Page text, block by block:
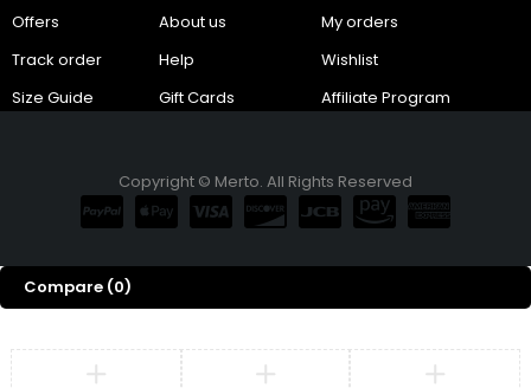
Offers
Track order
Size Guide
About us
Help
Gift Cards
My orders
Wishlist
Affiliate Program
Copyright © Merto. All Rights Reserved
Compare (0)